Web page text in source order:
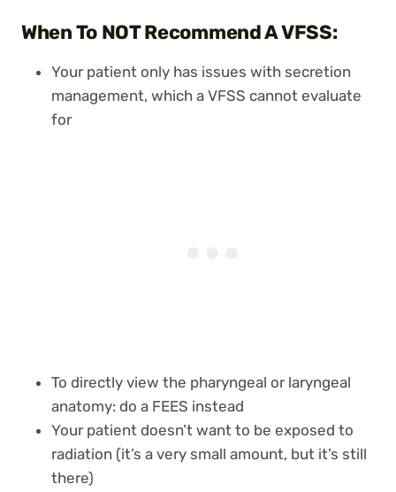
When To NOT Recommend A VFSS:
Your patient only has issues with secretion
management, which a VFSS cannot evaluate
for
To directly view the pharyngeal or laryngeal
anatomy: do a FEES instead
Your patient doesn’t want to be exposed to
radiation (it’s a very small amount, but it’s still
there)